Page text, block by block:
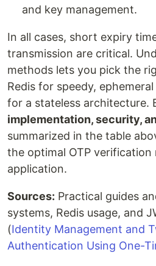
and key management.
In all cases, short expiry
transmission are critical.
methods lets you pick the
Redis for speedy,
for a stateless architecture.
implementation, security,
summarized in the table
the optimal OTP
application.
Sources: Practical guides
systems, Redis usage, and
(Identity Management and
Authentication Using One-